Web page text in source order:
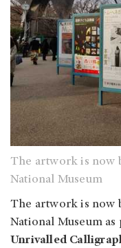
The artwork is now
National Museum
The artwork is now
National Museum
Unrivalled